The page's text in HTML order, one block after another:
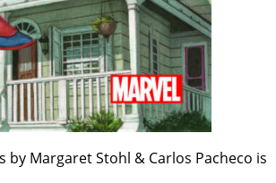
by Margaret Stohl & Carlos Pacheco is